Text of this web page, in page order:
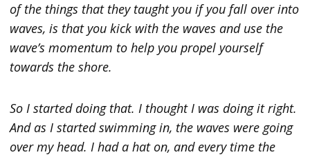
of the things that they taught you if you fall over into
waves, is that you kick with the waves and use the
wave’s momentum to help you propel yourself
towards the shore.
So I started doing that. I thought I was doing it right.
And as I started swimming in, the waves were going
over my head. I had a hat on, and every time the